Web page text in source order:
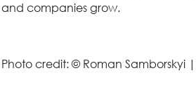
and companies grow.
Photo credit: © Roman Samborskyi